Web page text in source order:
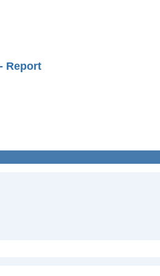
Report